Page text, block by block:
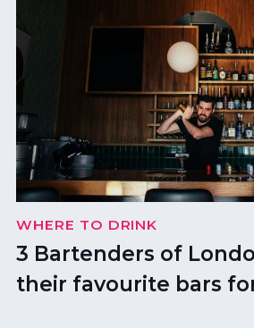
WHERE TO DRINK
3 Bartenders of
their favourite bars